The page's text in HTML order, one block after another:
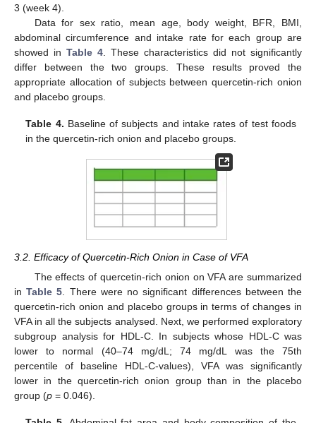
3 (week 4).
Data for sex ratio, mean age, body weight, BFR, BMI,
abdominal circumference and intake rate for each group are
showed in Table 4. These characteristics did not significantly
differ between the two groups. These results proved the
appropriate allocation of subjects between quercetin-rich onion
and placebo groups.
Table 4. Baseline of subjects and intake rates of test foods
in the quercetin-rich onion and placebo groups.
3.2. Efficacy of Quercetin-Rich Onion in Case of VFA
The effects of quercetin-rich onion on VFA are summarized
inTable 5. There were no significant differences between the
quercetin-rich onion and placebo groups in terms of changes in
VFA in all the subjects analysed. Next, we performed exploratory
subgroup analysis for HDL-C. In subjects whose HDL-C was
lower to normal (40–74 mg/dL; 74 mg/dL was the 75th
percentile of baseline HDL-C-values), VFA was significantly
lower in the quercetin-rich onion group than in the placebo
group (p = 0.046).